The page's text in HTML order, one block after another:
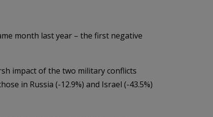
month last year – the first negative
impact of the two military conflicts
in Russia (-12.9%) and Israel (-43.5%)